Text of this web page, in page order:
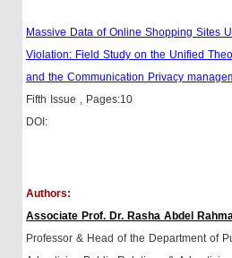
Massive Data of Online Shopping Sites
Violation: Field Study on the Unified
and the Communication Privacy
Fifth Issue , Pages:10
DOI:
Authors:
Associate Prof. Dr. Rasha Abdel
Professor & Head of the Department of